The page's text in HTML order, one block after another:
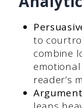
to
combine
reader’s